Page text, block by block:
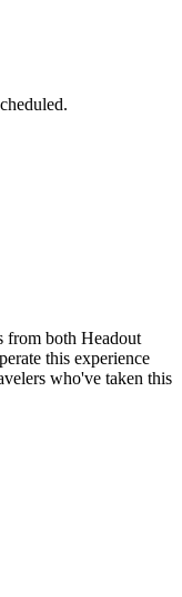
from both Headout
this experience
who've taken this